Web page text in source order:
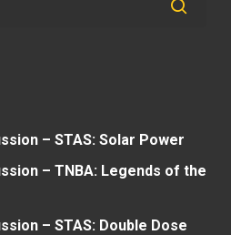
– STAS: Solar Power
– TNBA: Legends of the
– STAS: Double Dose